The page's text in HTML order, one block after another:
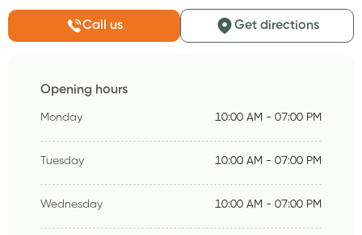
Call us Get directions
Opening hours
Monday 10:00 AM - 07:00 PM
Tuesday 10:00 AM - 07:00 PM
Wednesday 10:00 AM - 07:00 PM